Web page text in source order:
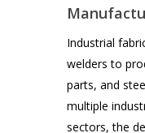
Industrial
welders to
parts, and
multiple
sectors, the